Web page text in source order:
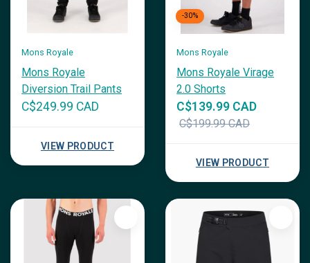
Mons Royale
Mons Royale
Diversion Trail Pants
C$249.99 CAD
VIEW PRODUCT
-30%
Mons Royale
Mons Royale Virage
2.0 Shorts
C$139.99 CAD
C$199.99 CAD
VIEW PRODUCT